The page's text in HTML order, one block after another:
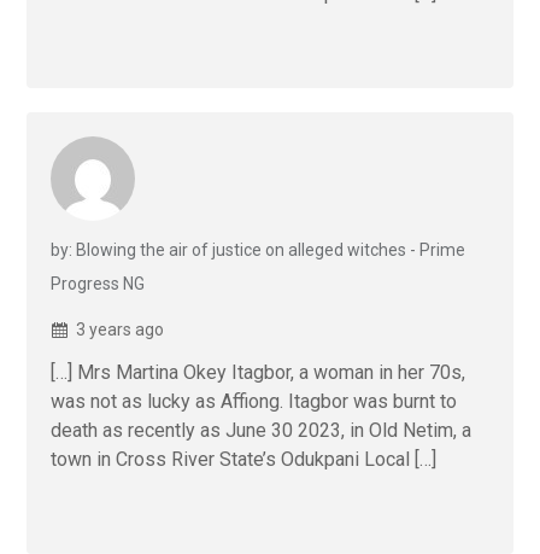
by: Blowing the air of justice on alleged witches - Prime
Progress NG
3 years ago
[…] Mrs Martina Okey Itagbor, a woman in her 70s,
was not as lucky as Affiong. Itagbor was burnt to
death as recently as June 30 2023, in Old Netim, a
town in Cross River State’s Odukpani Local […]